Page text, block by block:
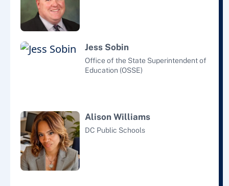
Jess Sobin
Office of the State Superintendent of
Education (OSSE)
Alison Williams
DC Public Schools